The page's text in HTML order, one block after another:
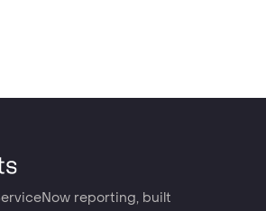
reporting, built